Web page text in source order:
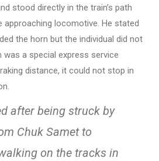
stood directly in the train’s path
approaching locomotive. He stated
the horn but the individual did not
was a special express service
distance, it could not stop in
after being struck by
Chuk Samet to
on the tracks in